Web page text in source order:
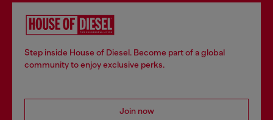
Step inside House of Diesel. Become part of a global
community to enjoy exclusive perks.
Join now